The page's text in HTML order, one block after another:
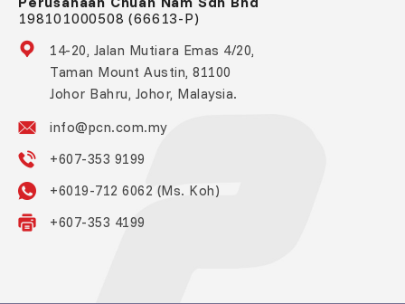
198101000508 (66613-P)
14-20, Jalan Mutiara Emas 4/20,
Taman Mount Austin, 81100
Johor Bahru, Johor, Malaysia.
info@pcn.com.my
+607-353 9199
+6019-712 6062 (Ms. Koh)
+607-353 4199